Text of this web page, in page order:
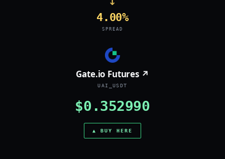
4.00%
SPREAD
Gate.io Futures ↗
UAI_USDT
$0.352990
▲ BUY HERE